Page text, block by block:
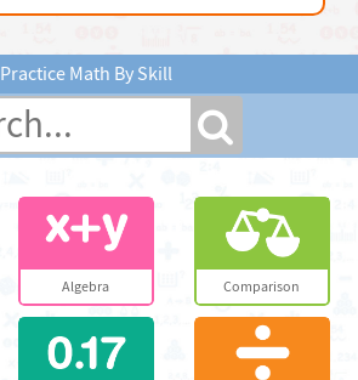
Practice Math By Skill
Algebra Comparison